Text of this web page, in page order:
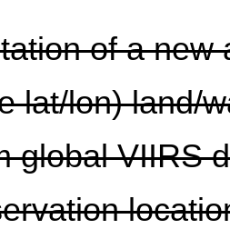
of a new
lat/lon) land/
global VIIRS